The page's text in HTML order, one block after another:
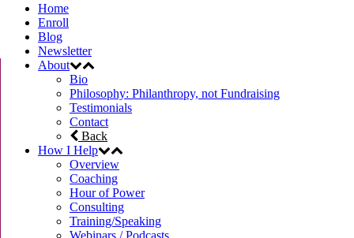
Home
Enroll
Blog
Newsletter
About
Bio
Philosophy: Philanthropy, not Fundraising
Testimonials
Contact
Back
How I Help
Overview
Coaching
Hour of Power
Consulting
Training/Speaking
Webinars / Podcasts